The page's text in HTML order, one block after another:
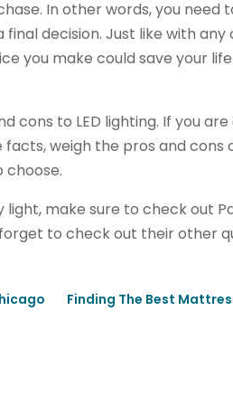
In other words, you need
decision. Just like with
you make could save your
cons to LED lighting. If you
weigh the pros and
choose.
light, make sure to check out
forget to check out their other
Finding The Best